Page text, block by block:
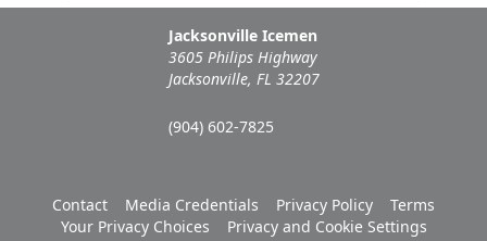
Jacksonville Icemen
3605 Philips Highway
Jacksonville, FL 32207
(904) 602-7825
Contact Media Credentials Privacy Policy
Terms
Your Privacy Choices
Privacy and Cookie Settings